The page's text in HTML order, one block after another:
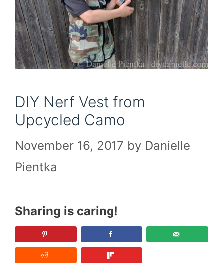
DIY Nerf Vest from
Upcycled Camo
November 16, 2017 by Danielle
Pientka
Sharing is caring!